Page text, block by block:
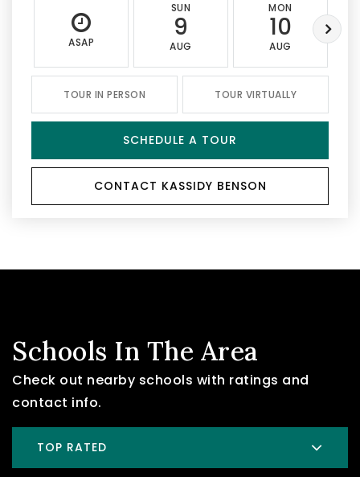
ASAP
SUN
9
AUG
MON
10
AUG
TOUR IN PERSON TOUR VIRTUALLY
SCHEDULE A TOUR
CONTACT KASSIDY BENSON
Schools In The Area
Check out nearby schools with ratings and
contact info.
TOP RATED